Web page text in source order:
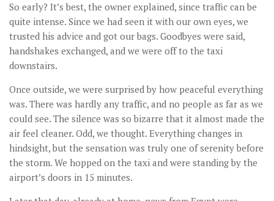
So early? It’s best, the owner explained, since traffic can be
quite intense. Since we had seen it with our own eyes, we
trusted his advice and got our bags. Goodbyes were said,
handshakes exchanged, and we were off to the taxi
downstairs.
Once outside, we were surprised by how peaceful everything
was. There was hardly any traffic, and no people as far as we
could see. The silence was so bizarre that it almost made the
air feel cleaner. Odd, we thought. Everything changes in
hindsight, but the sensation was truly one of serenity before
the storm. We hopped on the taxi and were standing by the
airport’s doors in 15 minutes.